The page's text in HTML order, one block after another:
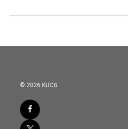
© 2026 KUCB